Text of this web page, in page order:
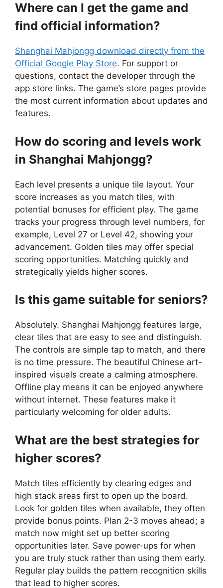
Where can I get the game and
find official information?
Shanghai Mahjongg download directly from the
Official Google Play Store. For support or
questions, contact the developer through the
app store links. The game’s store pages provide
the most current information about updates and
features.
How do scoring and levels work
in Shanghai Mahjongg?
Each level presents a unique tile layout. Your
score increases as you match tiles, with
potential bonuses for efficient play. The game
tracks your progress through level numbers, for
example, Level 27 or Level 42, showing your
advancement. Golden tiles may offer special
scoring opportunities. Matching quickly and
strategically yields higher scores.
Is this game suitable for seniors?
Absolutely. Shanghai Mahjongg features large,
clear tiles that are easy to see and distinguish.
The controls are simple tap to match, and there
is no time pressure. The beautiful Chinese art-
inspired visuals create a calming atmosphere.
Offline play means it can be enjoyed anywhere
without internet. These features make it
particularly welcoming for older adults.
What are the best strategies for
higher scores?
Match tiles efficiently by clearing edges and
high stack areas first to open up the board.
Look for golden tiles when available, they often
provide bonus points. Plan 2-3 moves ahead; a
match now might set up better scoring
opportunities later. Save power-ups for when
you are truly stuck rather than using them early.
Regular play builds the pattern recognition skills
that lead to higher scores.